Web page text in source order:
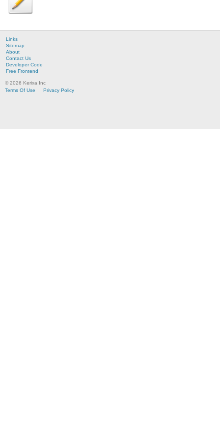
Links
Sitemap
About
Contact Us
Developer Code
Free Frontend
© 2026 Kerixa Inc
Terms Of Use
Privacy Policy